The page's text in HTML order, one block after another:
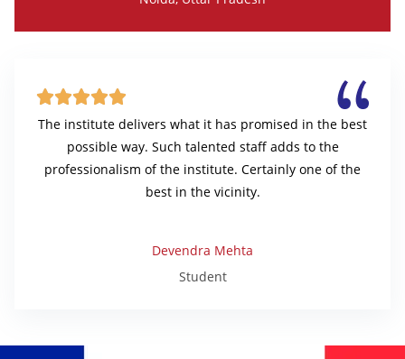

The institute delivers what it has promised in the best
possible way. Such talented staff adds to the
professionalism of the institute. Certainly one of the
best in the vicinity.
Devendra Mehta
Student